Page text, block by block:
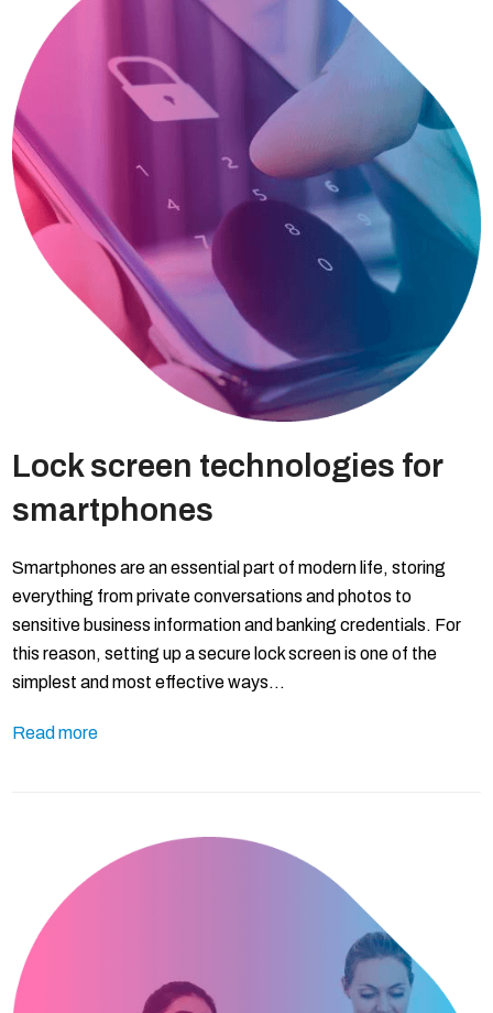
Lock screen technologies for
smartphones
Smartphones are an essential part of modern life, storing
everything from private conversations and photos to
sensitive business information and banking credentials. For
this reason, setting up a secure lock screen is one of the
simplest and most effective ways…
Read more